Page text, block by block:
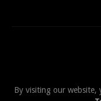
By visiting our website,